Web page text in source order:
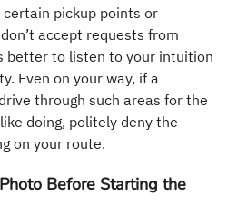
pickup points or
accept requests from
better to listen to your intuition
Even on your way, if a
through such areas for the
doing, politely deny the
on your route.
Before Starting the